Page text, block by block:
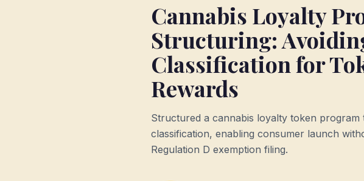
Cannabis Loyalty
Structuring:
Classification for
Rewards
Structured a cannabis loyalty token program
classification, enabling consumer launch
Regulation D exemption filing.